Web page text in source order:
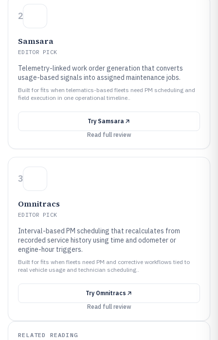
2
Samsara
EDITOR PICK
Telemetry-linked work order generation that converts
usage-based signals into assigned maintenance jobs.
Built for fits when telematics-based fleets need PM scheduling and
field execution in one operational timeline..
Try Samsara
Read full review
3
Omnitracs
EDITOR PICK
Interval-based PM scheduling that recalculates from
recorded service history using time and odometer or
engine-hour triggers.
Built for fits when fleets need PM and corrective workflows tied to
real vehicle usage and technician scheduling..
Try Omnitracs
Read full review
RELATED READING